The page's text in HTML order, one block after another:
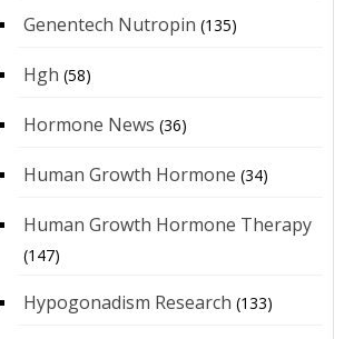
Genentech Nutropin (135)
Hgh (58)
Hormone News (36)
Human Growth Hormone (34)
Human Growth Hormone Therapy
(147)
Hypogonadism Research (133)